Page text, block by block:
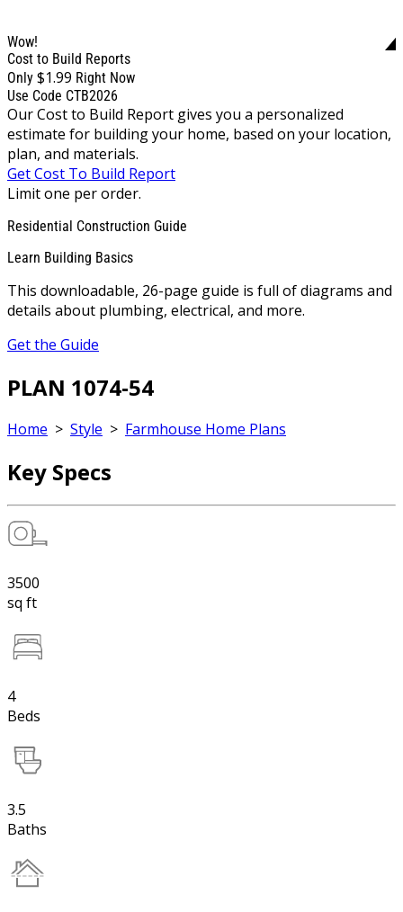
Wow!
Cost to Build Reports
Only $1.99 Right Now
Use Code CTB2026
Our Cost to Build Report gives you a personalized
estimate for building your home, based on your location,
plan, and materials.
Get Cost To Build Report
Limit one per order.
Residential Construction Guide
Learn Building Basics
This downloadable, 26-page guide is full of diagrams and
details about plumbing, electrical, and more.
Get the Guide
PLAN 1074-54
Home > Style > Farmhouse Home Plans
Key Specs
3500
sq ft
4
Beds
3.5
Baths